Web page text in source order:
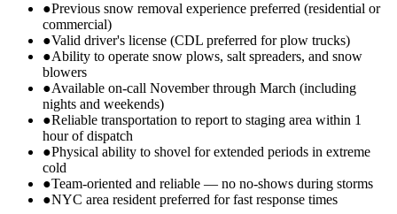
●Previous snow removal experience preferred (residential or
commercial)
●Valid driver's license (CDL preferred for plow trucks)
●Ability to operate snow plows, salt spreaders, and snow
blowers
●Available on-call November through March (including
nights and weekends)
●Reliable transportation to report to staging area within 1
hour of dispatch
●Physical ability to shovel for extended periods in extreme
cold
●Team-oriented and reliable — no no-shows during storms
●NYC area resident preferred for fast response times